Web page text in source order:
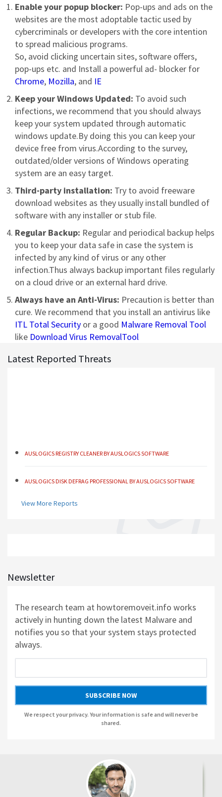
Enable your popup blocker: Pop-ups and ads on the
websites are the most adoptable tactic used by
cybercriminals or developers with the core intention
to spread malicious programs.
So, avoid clicking uncertain sites, software offers,
pop-ups etc. and Install a powerful ad- blocker for
Chrome, Mozilla, and IE
Keep your Windows Updated: To avoid such
infections, we recommend that you should always
keep your system updated through automatic
windows update.By doing this you can keep your
device free from virus.According to the survey,
outdated/older versions of Windows operating
system are an easy target.
Third-party installation: Try to avoid freeware
download websites as they usually install bundled of
software with any installer or stub file.
Regular Backup: Regular and periodical backup helps
you to keep your data safe in case the system is
infected by any kind of virus or any other
infection.Thus always backup important files regularly
on a cloud drive or an external hard drive.
Always have an Anti-Virus: Precaution is better than
cure. We recommend that you install an antivirus like
ITL Total Security or a good Malware Removal Tool
like Download Virus RemovalTool
Latest Reported Threats
AUSLOGICS DISK DEFRAG PROFESSIONAL BY AUSLOGICS SOFTWARE
AUSLOGICS BOOSTSPEED BY AUSLOGICS SOFTWARE
View More Reports
Newsletter
The research team at howtoremoveit.info works
actively in hunting down the latest Malware and
notifies you so that your system stays protected
always.
SUBSCRIBE NOW
We respect your privacy. Your information is safe and will never be
shared.